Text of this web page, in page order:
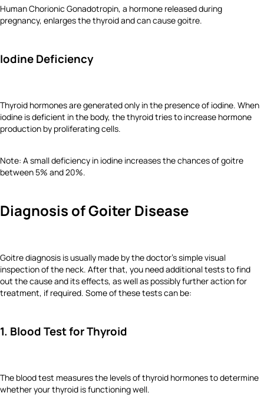
Human Chorionic Gonadotropin, a hormone released during
pregnancy, enlarges the thyroid and can cause goitre.
Iodine Deficiency
Thyroid hormones are generated only in the presence of iodine. When
iodine is deficient in the body, the thyroid tries to increase hormone
production by proliferating cells.
Note: A small deficiency in iodine increases the chances of goitre
between 5% and 20%.
Diagnosis of Goiter Disease
Goitre diagnosis is usually made by the doctor's simple visual
inspection of the neck. After that, you need additional tests to find
out the cause and its effects, as well as possibly further action for
treatment, if required. Some of these tests can be:
1. Blood Test for Thyroid
The blood test measures the levels of thyroid hormones to determine
whether your thyroid is functioning well.